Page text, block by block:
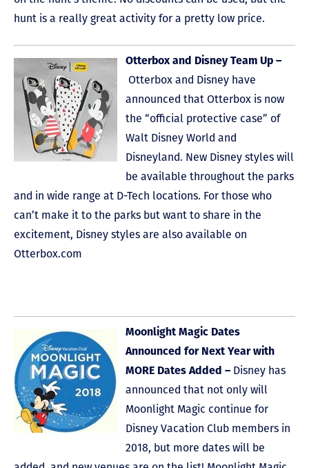
hunt is a really great activity for a pretty low price.
Otterbox and Disney Team Up –
Otterbox and Disney have
announced that Otterbox is now
the “official protective case” of
Walt Disney World and
Disneyland. New Disney styles will
be available throughout the parks
and in wide range at D-Tech locations. For those who
can’t make it to the parks but want to share in the
excitement, Disney styles are also available on
Otterbox.com
Moonlight Magic Dates
Announced for Next Year with
MORE Dates Added – Disney has
announced that not only will
Moonlight Magic continue for
Disney Vacation Club members in
2018, but more dates will be